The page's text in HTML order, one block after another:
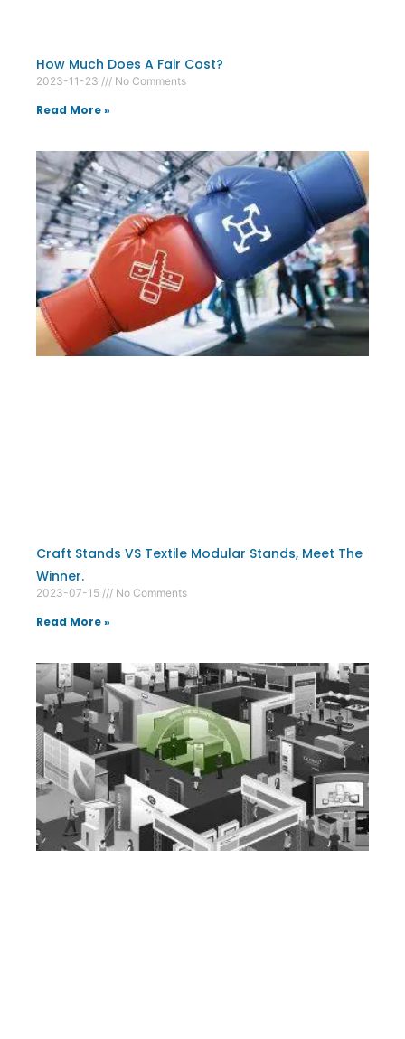
How Much Does A Fair Cost?
2023-11-23 No Comments
Read More »
Craft Stands VS Textile Modular Stands, Meet The
Winner.
2023-07-15 No Comments
Read More »